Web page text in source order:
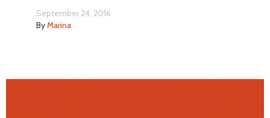
September 24, 2016
ByMarina